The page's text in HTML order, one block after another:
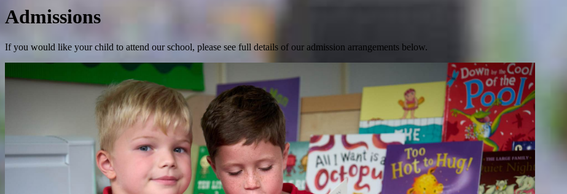
Admissions
If you would like your child to attend our school, please see full details of our admission arrangements below.